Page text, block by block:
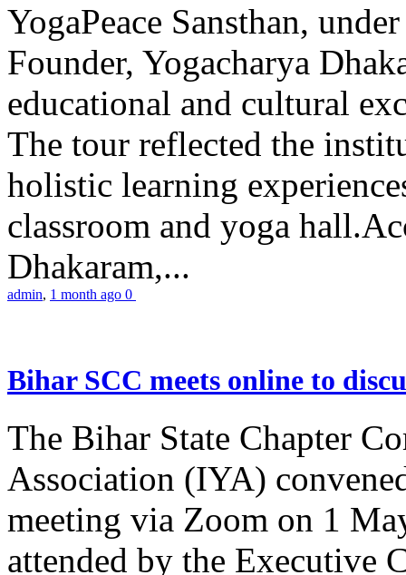
YogaPeace Sansthan,
Founder, Yogacharya
educational and cultural
The tour reflected the
holistic learning
classroom and yoga
Dhakaram,...
admin, 1 month ago 0
Bihar SCC meets online to
The Bihar State Chapter
Association (IYA)
meeting via Zoom on 1
attended by the Executive